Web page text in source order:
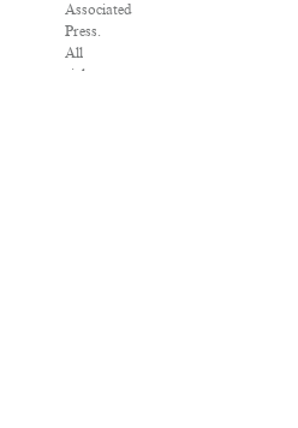
Associated
Press.
All
rights